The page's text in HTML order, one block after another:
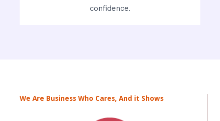
confidence.
We Are Business Who Cares, And it Shows